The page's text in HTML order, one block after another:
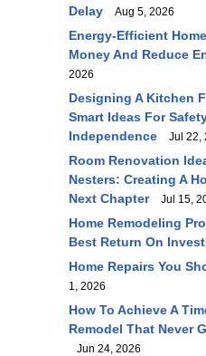
Delay
Aug 5, 2026
Energy-Efficient
Money And Reduce
2026
Designing A Kitchen
Smart Ideas For
Independence
Jul 22,
Room Renovation
Nesters: Creating A
Next Chapter
Jul 15,
Home Remodeling
Best Return On
Home Repairs You
1, 2026
How To Achieve A
Remodel That Never
Jun 24, 2026